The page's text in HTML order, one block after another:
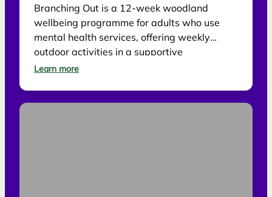
Branching Out is a 12-week woodland
wellbeing programme for adults who use
mental health services, offering weekly
outdoor activities in a supportive
environment.
Learn more